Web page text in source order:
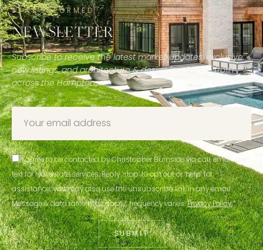
STAY INFORMED
NEWSLETTER
Subscribe to receive the latest market updates, exclusive
new listings, and architecture & design inspiration from
across the Hamptons.
I agree to be contacted by Christopher Burnside via call, email, and
text for real estate services. Reply ‘stop’ to opt out or ‘help’ for
assistance; you may also use the unsubscribe link in any email.
Message & data rates may apply; frequency varies.Privacy Policy.
SUBMIT